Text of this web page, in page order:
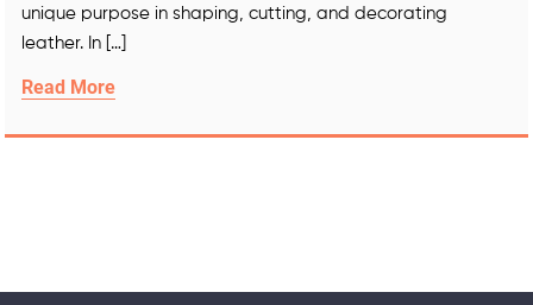
unique purpose in shaping, cutting, and decorating
leather. In […]
Read More